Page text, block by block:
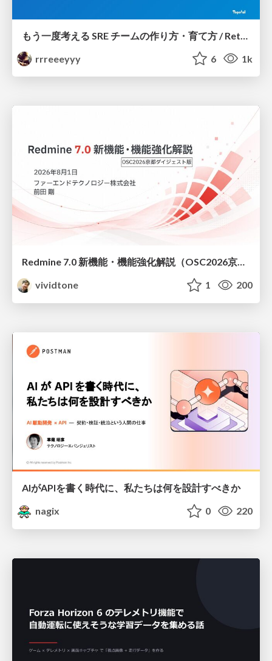
rrreeeyyy
6 1k
Redmine 7.0 新機能・機能強化解説（OSC2026京都ダイジェスト版）
vividtone
1 200
AIがAPIを書く時代に、私たちは何を設計すべきか
nagix
0 220